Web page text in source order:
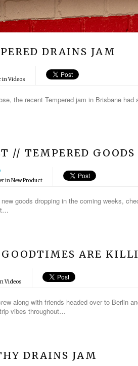
DRAINS JAM
inVideos
the recent Tempered jam in Brisbane
// TEMPERED GOODS
inNew Product
goods dropping in the coming weeks,
ARE
Videos
along with friends headed over to Berlin
vibes throughout…
DRAINS JAM